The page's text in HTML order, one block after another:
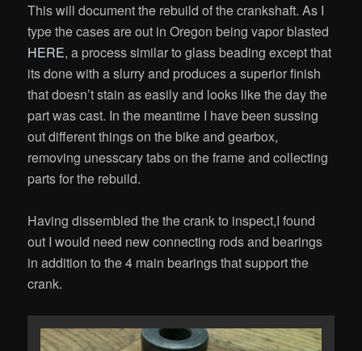
This will document the rebuild of the crankshaft. As I
type the cases are out in Oregon being vapor blasted
HERE, a process similar to glass beading except that
its done with a slurry and produces a superior finish
that doesn’t stain as easily and looks like the day the
part was cast. In the meantime I have been sussing
out different things on the bike and gearbox,
removing unesscary tabs on the frame and collecting
parts for the rebuild.
Having dissembled the the crank to inspect,I found
out I would need new connecting rods and bearings
in addition to the 4 main bearings that support the
crank.